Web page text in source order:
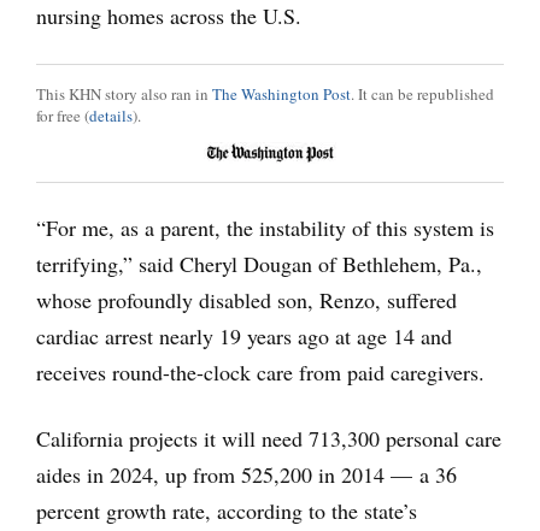
nursing homes across the U.S.
This KHN story also ran in The Washington Post. It can be republished
for free (details).
“For me, as a parent, the instability of this system is
terrifying,” said Cheryl Dougan of Bethlehem, Pa.,
whose profoundly disabled son, Renzo, suffered
cardiac arrest nearly 19 years ago at age 14 and
receives round-the-clock care from paid caregivers.
California projects it will need 713,300 personal care
aides in 2024, up from 525,200 in 2014 — a 36
percent growth rate, according to the state’s